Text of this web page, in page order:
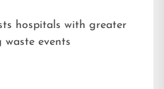
hospitals with greater
events